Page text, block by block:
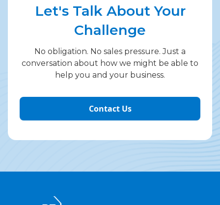
Let's Talk About Your
Challenge
No obligation. No sales pressure. Just a
conversation about how we might be able to
help you and your business.
Contact Us